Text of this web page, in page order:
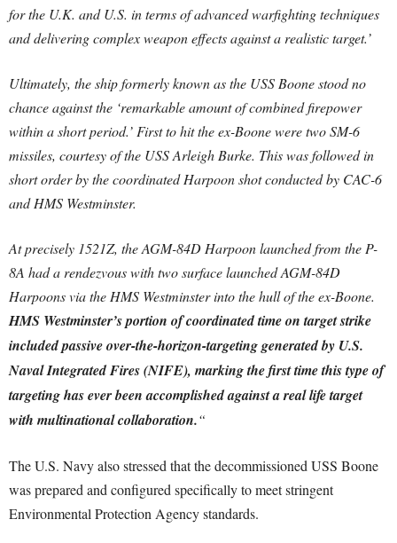
for the U.K. and U.S. in terms of advanced warfighting techniques
and delivering complex weapon effects against a realistic target.’
Ultimately, the ship formerly known as the USS Boone stood no
chance against the ‘remarkable amount of combined firepower
within a short period.’ First to hit the ex-Boone were two SM-6
missiles, courtesy of the USS Arleigh Burke. This was followed in
short order by the coordinated Harpoon shot conducted by CAC-6
and HMS Westminster.
At precisely 1521Z, the AGM-84D Harpoon launched from the P-
8A had a rendezvous with two surface launched AGM-84D
Harpoons via the HMS Westminster into the hull of the ex-Boone.
HMS Westminster’s portion of coordinated time on target strike
included passive over-the-horizon-targeting generated by U.S.
Naval Integrated Fires (NIFE), marking the first time this type of
targeting has ever been accomplished against a real life target
with multinational collaboration.“
The U.S. Navy also stressed that the decommissioned USS Boone
was prepared and configured specifically to meet stringent
Environmental Protection Agency standards.